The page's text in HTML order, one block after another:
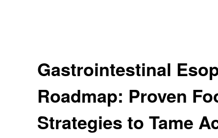
Gastrointestinal
Roadmap: Proven
Strategies to Tame